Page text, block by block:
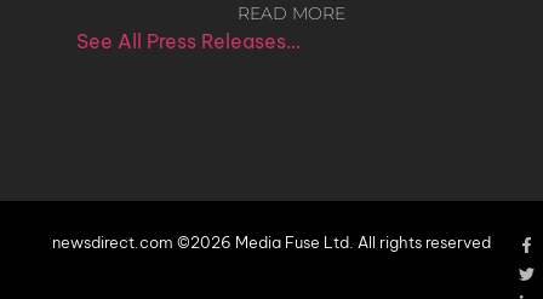
READ MORE
See All Press Releases…
newsdirect.com ©2026 Media Fuse Ltd. All rights reserved